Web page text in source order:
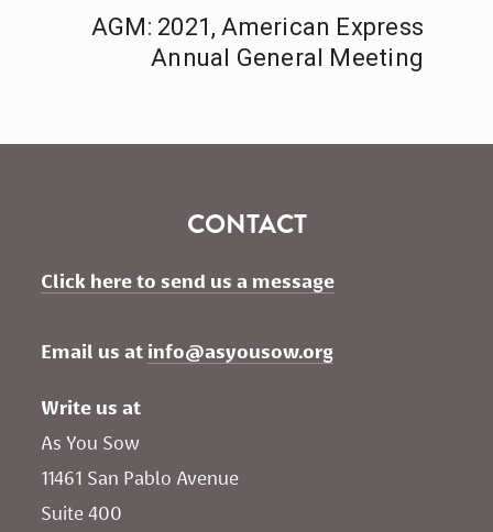
AGM: 2021, American Express
Annual General Meeting
CONTACT
Click here to send us a message
Email us at info@asyousow.org
Write us at
As You Sow
11461 San Pablo Avenue
Suite 400